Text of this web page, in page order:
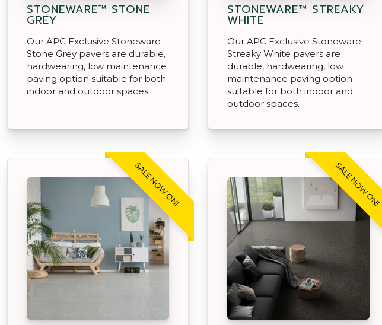
STONEWARE™ STONE
GREY
Our APC Exclusive Stoneware
Stone Grey pavers are durable,
hardwearing, low maintenance
paving option suitable for both
indoor and outdoor spaces.
STONEWARE™ STREAKY
WHITE
Our APC Exclusive Stoneware
Streaky White pavers are
durable, hardwearing, low
maintenance paving option
suitable for both indoor and
outdoor spaces.
SALE NOW ON! SALE NOW ON!